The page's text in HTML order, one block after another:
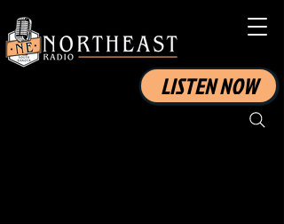
LISTEN NOW